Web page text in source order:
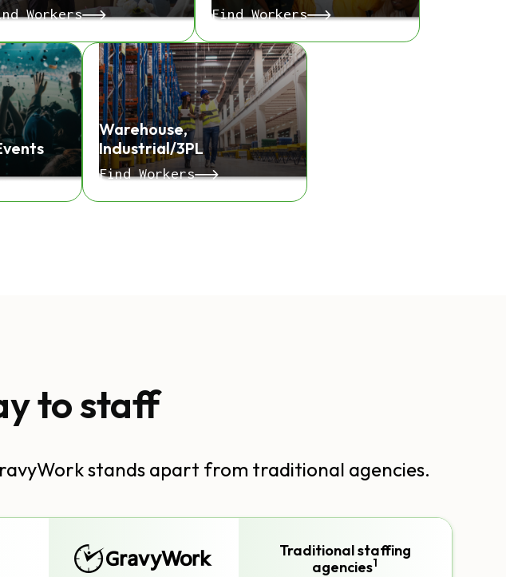
Workers Find Workers
Warehouse,
Industrial/3PL
Find Workers
to staff
stands apart from traditional agencies.
Traditional staffing
agencies1